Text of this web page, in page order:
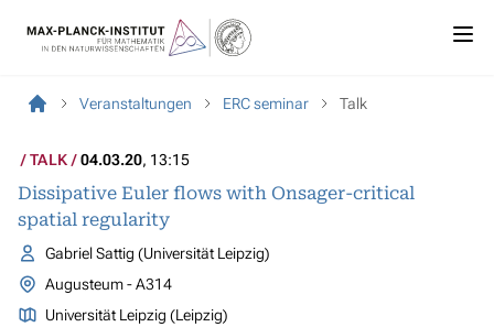
Veranstaltungen ERC seminar Talk
TALK 04.03.20, 13:15
Dissipative Euler flows with Onsager-critical
spatial regularity
Gabriel Sattig (Universität Leipzig)
Augusteum - A314
Universität Leipzig (Leipzig)